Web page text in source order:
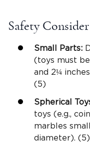
Safety
Small Parts:
(toys must
and 2¼ inches
(5)
Spherical
toys (e.g.,
marbles
diameter). (5)